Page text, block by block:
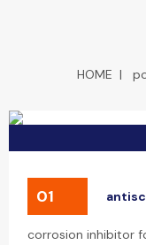
HOME |
01
corrosion inhibitor